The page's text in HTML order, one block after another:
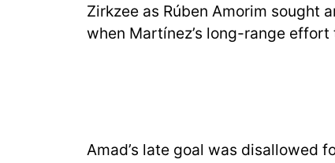
Zirkzee as Rúben Amorim sought
when Martínez’s long-range
Amad’s late goal was disallowed